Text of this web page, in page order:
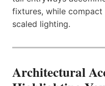
fixtures, while
scaled lighting.
Architectural